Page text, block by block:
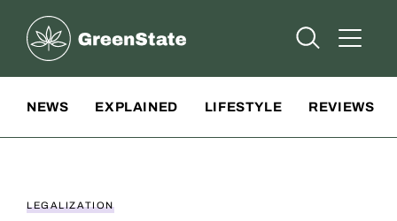
Greenstate
Open Open
NEWS EXPLAINED LIFESTYLE REVIEWS
LEGALIZATION